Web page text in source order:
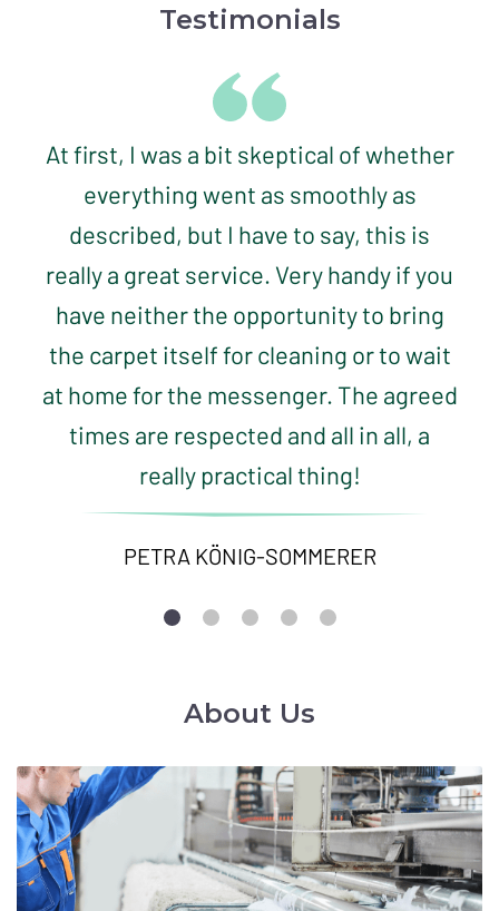
Testimonials
At first, I was a bit skeptical of whether
everything went as smoothly as
described, but I have to say, this is
really a great service. Very handy if you
have neither the opportunity to bring
the carpet itself for cleaning or to wait
at home for the messenger. The agreed
times are respected and all in all, a
really practical thing!
PETRA KÖNIG-SOMMERER
About Us